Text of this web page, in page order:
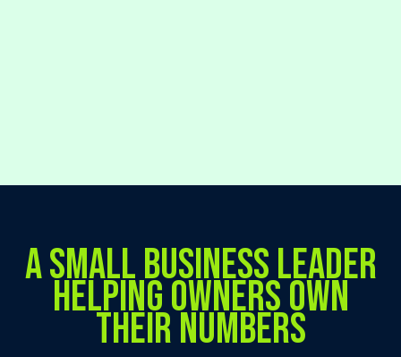
A SMALL BUSINESS LEADER
HELPING OWNERS OWN
THEIR NUMBERS